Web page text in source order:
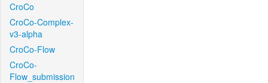
CroCo
CroCo-Complex-
v3-alpha
CroCo-Flow
CroCo-
Flow_submission